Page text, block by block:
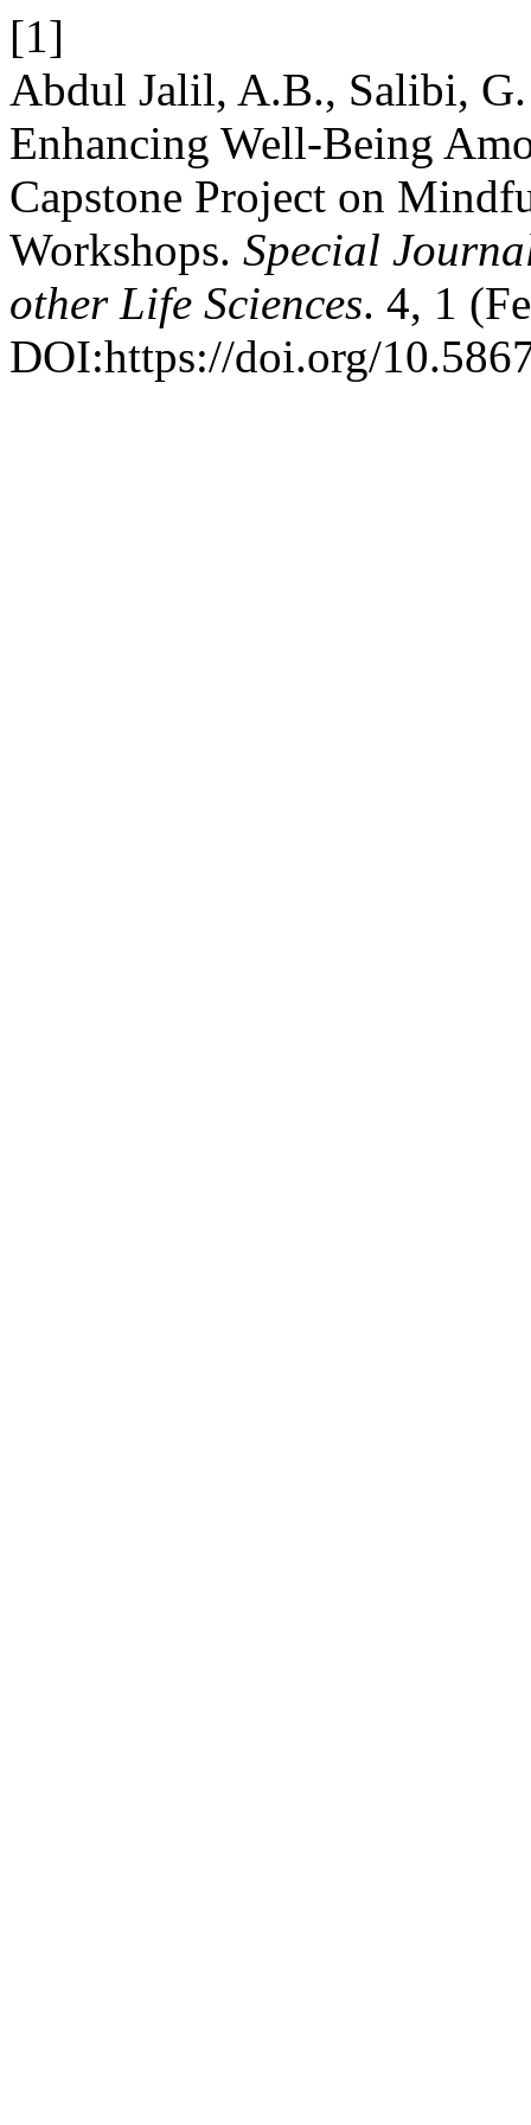
[1]
Abdul Jalil, A.B., Salibi,
Enhancing Well-Being
Capstone Project on
Workshops. Special
other Life Sciences. 4, 1
DOI:https://doi.org/